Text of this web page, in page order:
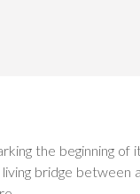
the beginning
bridge